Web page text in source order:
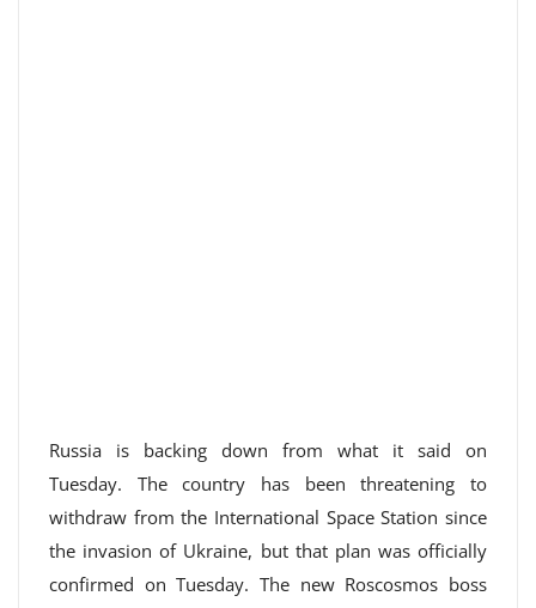
Russia is backing down from what it said on
Tuesday. The country has been threatening to
withdraw from the International Space Station since
the invasion of Ukraine, but that plan was officially
confirmed on Tuesday. The new Roscosmos boss